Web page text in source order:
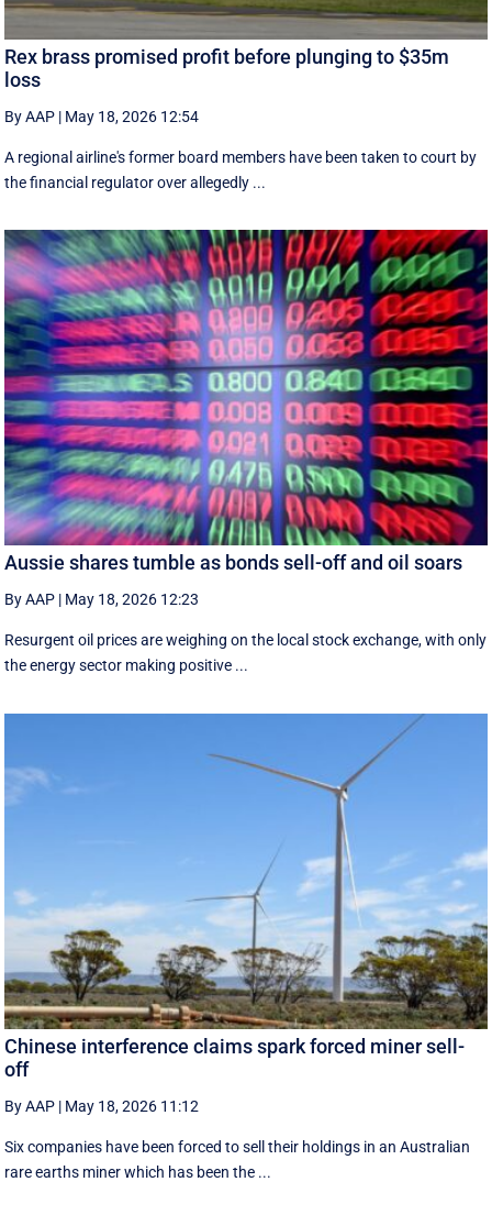
Rex brass promised profit before plunging to $35m
loss
By AAP | May 18, 2026 12:54
A regional airline's former board members have been taken to court by
the financial regulator over allegedly ...
Aussie shares tumble as bonds sell-off and oil soars
By AAP | May 18, 2026 12:23
Resurgent oil prices are weighing on the local stock exchange, with only
the energy sector making positive ...
Chinese interference claims spark forced miner sell-
off
By AAP | May 18, 2026 11:12
Six companies have been forced to sell their holdings in an Australian
rare earths miner which has been the ...